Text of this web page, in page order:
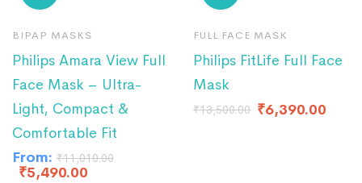
BIPAP MASKS
Philips Amara View Full
Face Mask – Ultra-
Light, Compact &
Comfortable Fit
From: ₹11,010.00
₹5,490.00
FULL FACE MASK
Philips FitLife Full Face
Mask
₹13,500.00 ₹6,390.00